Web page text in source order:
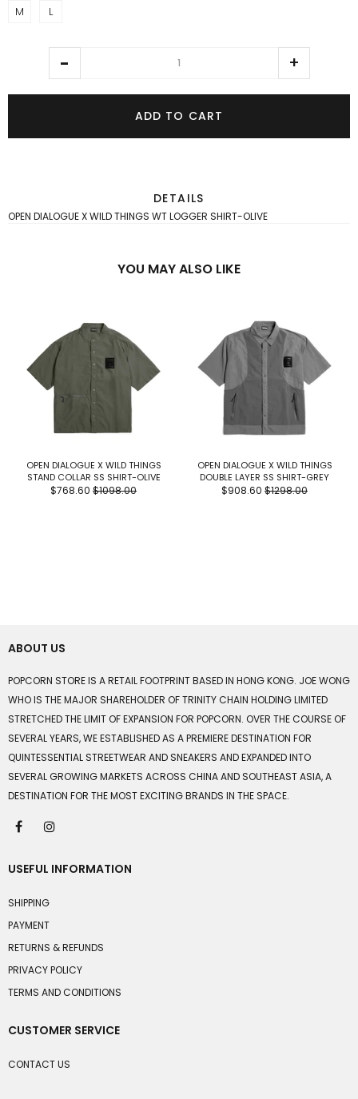
M L
ADD TO CART
DETAILS
OPEN DIALOGUE X WILD THINGS WT LOGGER SHIRT-OLIVE
YOU MAY ALSO LIKE
OPEN DIALOGUE X WILD THINGS
STAND COLLAR SS SHIRT-OLIVE
$768.60 $1098.00
OPEN DIALOGUE X WILD THINGS
DOUBLE LAYER SS SHIRT-GREY
$908.60 $1298.00
ABOUT US
POPCORN STORE IS A RETAIL FOOTPRINT BASED IN HONG KONG. JOE WONG
WHO IS THE MAJOR SHAREHOLDER OF TRINITY CHAIN HOLDING LIMITED
STRETCHED THE LIMIT OF EXPANSION FOR POPCORN. OVER THE COURSE OF
SEVERAL YEARS, WE ESTABLISHED AS A PREMIERE DESTINATION FOR
QUINTESSENTIAL STREETWEAR AND SNEAKERS AND EXPANDED INTO
SEVERAL GROWING MARKETS ACROSS CHINA AND SOUTHEAST ASIA, A
DESTINATION FOR THE MOST EXCITING BRANDS IN THE SPACE.
USEFUL INFORMATION
SHIPPING
PAYMENT
RETURNS & REFUNDS
PRIVACY POLICY
TERMS AND CONDITIONS
CUSTOMER SERVICE
CONTACT US